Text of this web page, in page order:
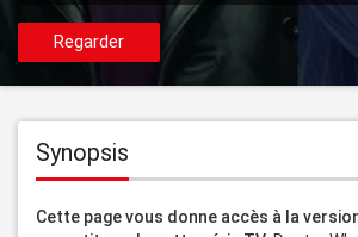
Regarder
Synopsis
Cette page vous donne accès à la